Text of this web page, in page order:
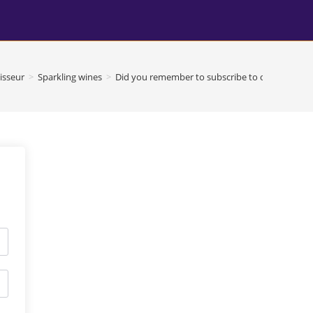
> Sparkling wines > Did you remember to subscribe to our youtube